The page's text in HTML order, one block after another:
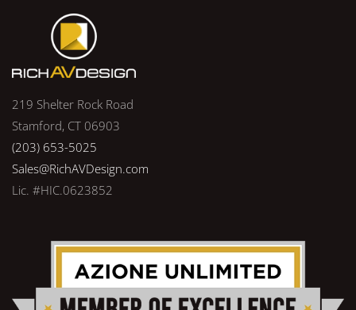
219 Shelter Rock Road
Stamford, CT 06903
(203) 653-5025
Sales@RichAVDesign.com
Lic. #HIC.0623852